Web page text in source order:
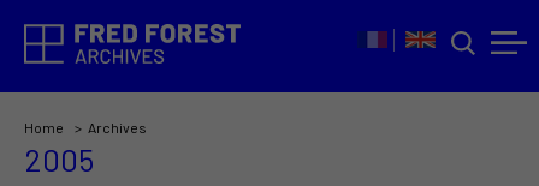
Home Archives
2005